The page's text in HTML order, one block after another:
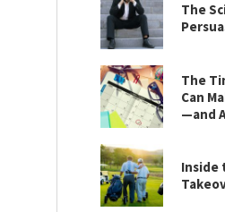
The
The
Can
—and
Inside